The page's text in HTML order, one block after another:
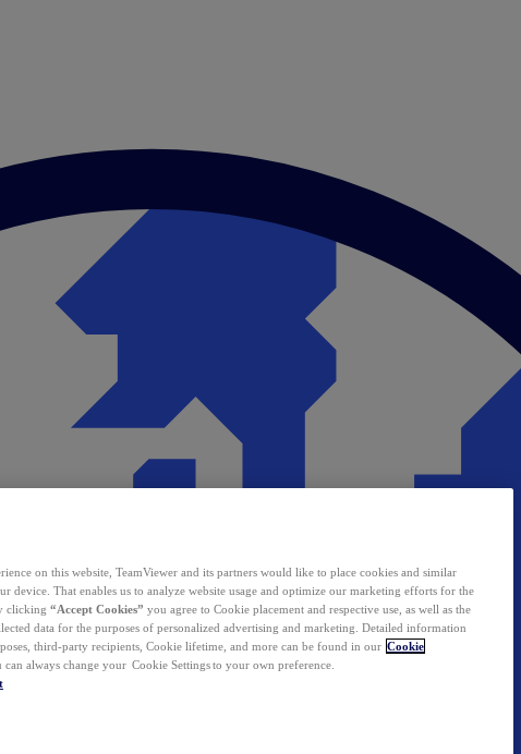
on this website, TeamViewer and its partners would like to place cookies and similar
device. That enables us to analyze website usage and optimize our marketing efforts for the
clicking “Accept Cookies” you agree to Cookie placement and respective use, as well as the
data for the purposes of personalized advertising and marketing. Detailed information
third-party recipients, Cookie lifetime, and more can be found in our Cookie
can always change your Cookie Settings to your own preference.